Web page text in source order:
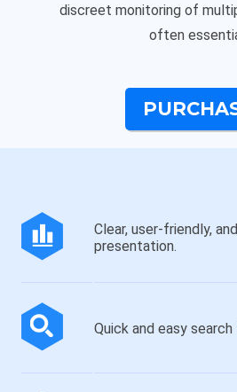
discreet monitoring of
often
Clear, user-friendly,
presentation.
Quick and easy